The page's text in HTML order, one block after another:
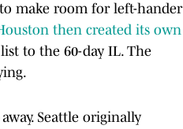
make room for left-hander
then created its own
to the 60-day IL. The
Seattle originally